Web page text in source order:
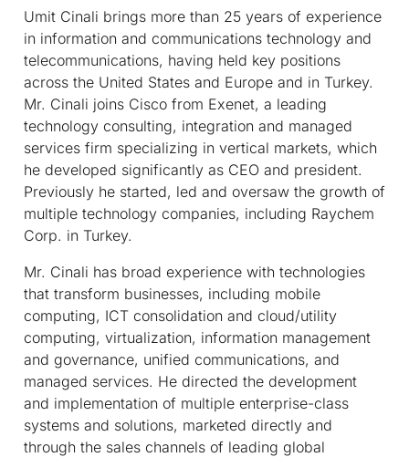
Umit Cinali brings more than 25 years of experience
in information and communications technology and
telecommunications, having held key positions
across the United States and Europe and in Turkey.
Mr. Cinali joins Cisco from Exenet, a leading
technology consulting, integration and managed
services firm specializing in vertical markets, which
he developed significantly as CEO and president.
Previously he started, led and oversaw the growth of
multiple technology companies, including Raychem
Corp. in Turkey.
Mr. Cinali has broad experience with technologies
that transform businesses, including mobile
computing, ICT consolidation and cloud/utility
computing, virtualization, information management
and governance, unified communications, and
managed services. He directed the development
and implementation of multiple enterprise-class
systems and solutions, marketed directly and
through the sales channels of leading global